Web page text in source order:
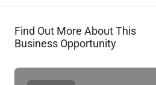
Find Out More About This
Business Opportunity